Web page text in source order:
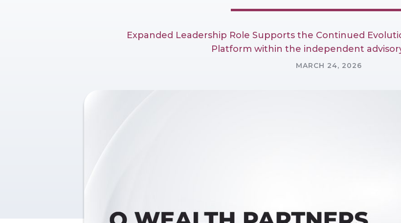
Expanded Leadership Role Supports the Continued
Platform within the independent
MARCH 24, 2026